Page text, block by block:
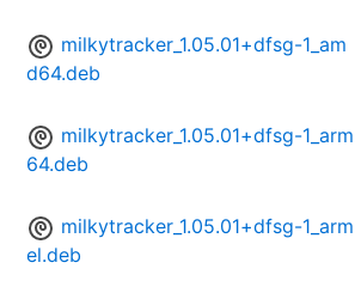
milkytracker_1.05.01+dfsg-1_am
d64.deb
milkytracker_1.05.01+dfsg-1_arm
64.deb
milkytracker_1.05.01+dfsg-1_arm
el.deb